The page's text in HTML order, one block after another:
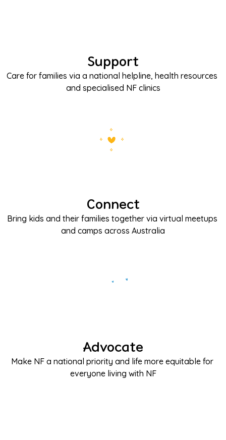
Support
Care for families via a national helpline, health resources
and specialised NF clinics
Connect
Bring kids and their families together via virtual meetups
and camps across Australia
Advocate
Make NF a national priority and life more equitable for
everyone living with NF